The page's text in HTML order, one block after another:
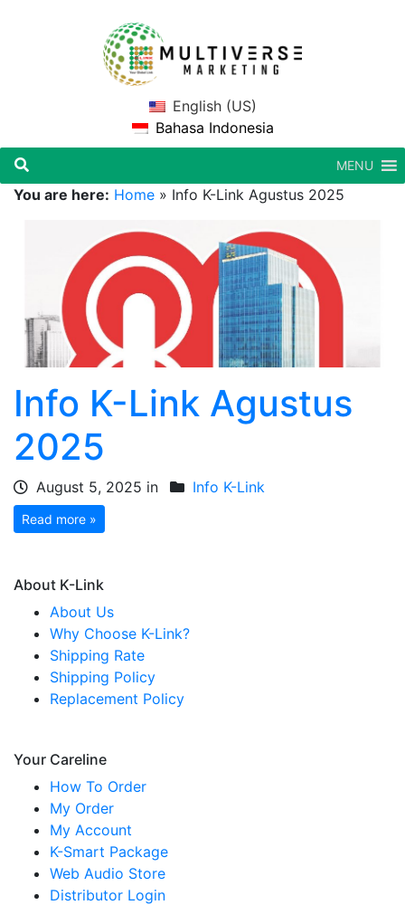
English (US)
Bahasa Indonesia
MENU
You are here: Home » Info K-Link Agustus 2025
Info K-Link Agustus
2025
August 5, 2025 in Info K-Link
Read more »
About K-Link
About Us
Why Choose K-Link?
Shipping Rate
Shipping Policy
Replacement Policy
Your Careline
How To Order
My Order
My Account
K-Smart Package
Web Audio Store
Distributor Login